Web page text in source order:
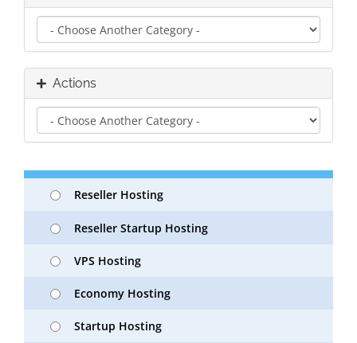
Actions
Reseller Hosting
Reseller Startup Hosting
VPS Hosting
Economy Hosting
Startup Hosting